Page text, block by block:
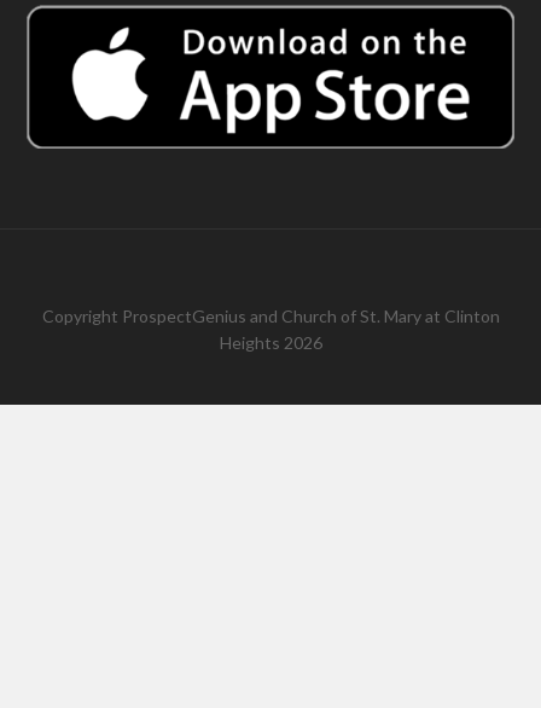
Copyright ProspectGenius and Church of St. Mary at Clinton
Heights 2026